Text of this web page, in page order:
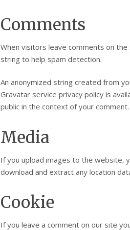
Comments
When visitors leave comments on
string to help spam detection.
An anonymized string created from
Gravatar service privacy policy is
public in the context of your comment.
Media
If you upload images to the website,
download and extract any location
Cookie
If you leave a comment on our site